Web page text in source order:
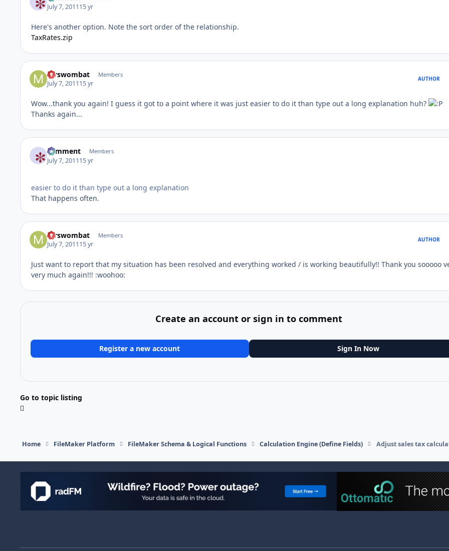
July 7, 201115 yr
Here's another option. Note the sort order of the relationship.
TaxRates.zip
mrswombat Members
July 7, 201115 yr
AUTHOR
Wow...thank you again! I guess it got to a point where it was just easier to do it than type out a long explanation huh?
Thanks again...
comment Members
July 7, 201115 yr
easier to do it than type out a long explanation
That happens often.
mrswombat Members
July 7, 201115 yr
AUTHOR
Just want to report that my situation has been resolved and everything worked / is working beautifully!! Thank you sooooo
very much again!!! :woohoo:
Create an account or sign in to comment
Register a new account Sign In Now
Go to topic listing
Home FileMaker Platform FileMaker Schema & Logical Functions Calculation Engine (Define Fields) Adjust sales tax